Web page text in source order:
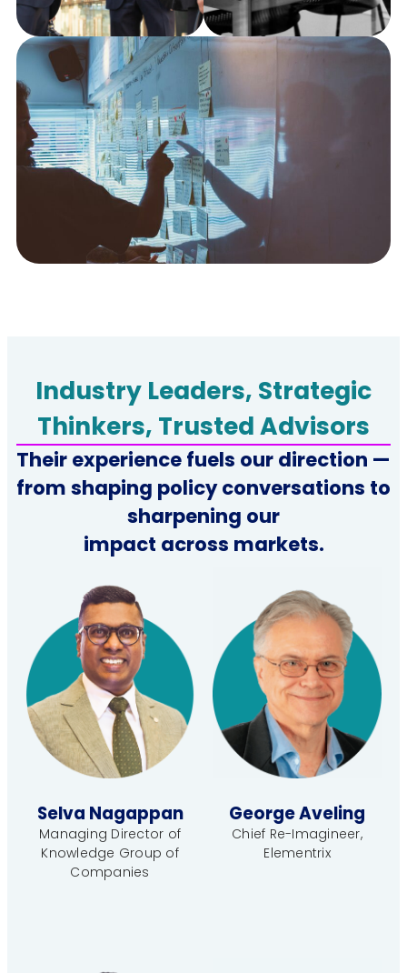
Industry Leaders, Strategic
Thinkers, Trusted Advisors
Their experience fuels our direction —
from shaping policy conversations to
sharpening our
impact across markets.
Selva Nagappan
Managing Director of
Knowledge Group of
Companies
George Aveling
Chief Re-Imagineer,
Elementrix